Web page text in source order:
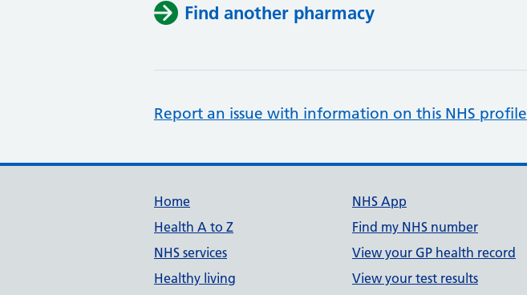
Find another pharmacy
Report an issue with information on this NHS profile
Support links
Home
Health A to Z
NHS services
Healthy living
NHS App
Find my NHS number
View your GP health record
View your test results